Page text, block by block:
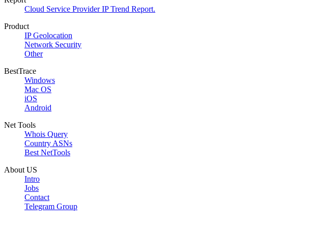
Cloud Service Provider IP Trend Report.
Product
IP Geolocation
Network Security
Other
BestTrace
Windows
Mac OS
iOS
Android
Net Tools
Whois Query
Country ASNs
Best NetTools
About US
Intro
Jobs
Contact
Telegram Group